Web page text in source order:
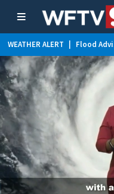
WEATHER ALERT Flood